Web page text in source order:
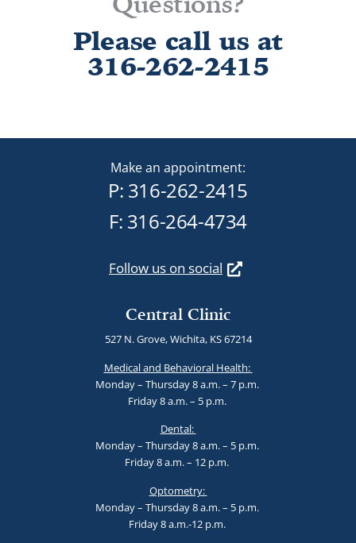
Please call us at
316-262-2415
Make an appointment:
P: 316-262-2415
F: 316-264-4734
Follow us on social
Central Clinic
527 N. Grove, Wichita, KS 67214
Medical and Behavioral Health:
Monday – Thursday 8 a.m. – 7 p.m.
Friday 8 a.m. – 5 p.m.
Dental:
Monday – Thursday 8 a.m. – 5 p.m.
Friday 8 a.m. – 12 p.m.
Optometry:
Monday – Thursday 8 a.m. – 5 p.m.
Friday 8 a.m.-12 p.m.